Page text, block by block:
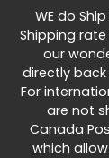
Skip to
WE do
Shipping
our
directly
For
are not
Canada
which